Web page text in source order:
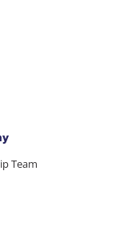
Team